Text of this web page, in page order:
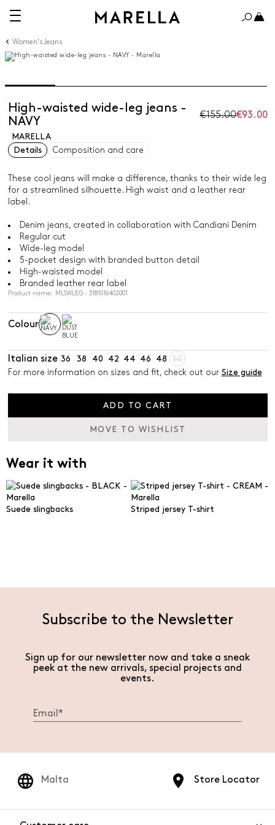
Women's Jeans
High-waisted wide-leg jeans -
NAVY
€155.00€93.00
MARELLA
Details
Composition and care
These cool jeans will make a difference, thanks to their wide leg
for a streamlined silhouette. High waist and a leather rear
label.
Denim jeans, created in collaboration with Candiani Denim
Regular cut
Wide-leg model
5-pocket design with branded button detail
High-waisted model
Branded leather rear label
Product name: MLSWLEG - 3181016402001
Colour
Italian size 36 38 40 42 44 46 48
50
For more information on sizes and fit, check out our Size guide
ADD TO CART
MOVE TO WISHLIST
Wear it with
Suede slingbacks Striped jersey T-shirt
Subscribe to the Newsletter
Sign up for our newsletter now and take a sneak
peek at the new arrivals, special projects and
events.
Store Locator
Malta